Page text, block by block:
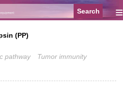
≡
(PP)
pathway
Tumor immunity